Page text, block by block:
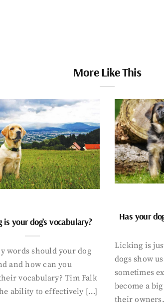
More Like This
is your dog’s vocabulary?
words should your dog
and how can you
vocabulary? Tim Falk
ability to effectively […]
Has your
Licking is
dogs show
sometimes
become a
their